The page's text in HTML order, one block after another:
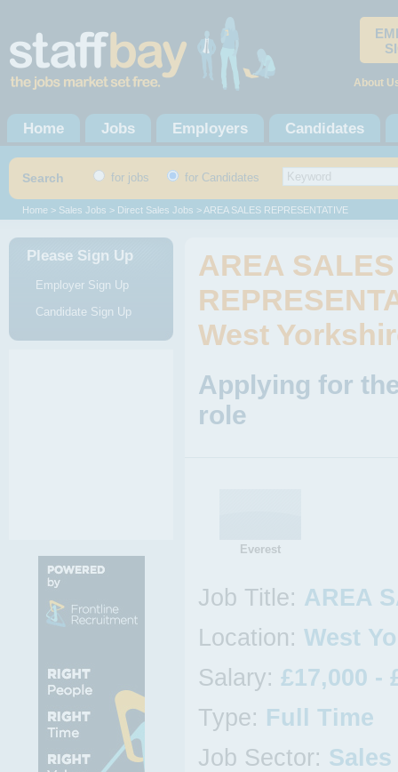
About
Home Jobs Employers Candidates
Search for jobs for Candidates
Home > Sales Jobs > Direct Sales Jobs > AREA SALES REPRESENTATIVE
Please Sign Up
Employer Sign Up
Candidate Sign Up
AREA SALES
West
Applying for
role
Everest
Job Title: AREA
Location: West
Salary: £17,000 -
Type: Full Time
Job Sector: Sales